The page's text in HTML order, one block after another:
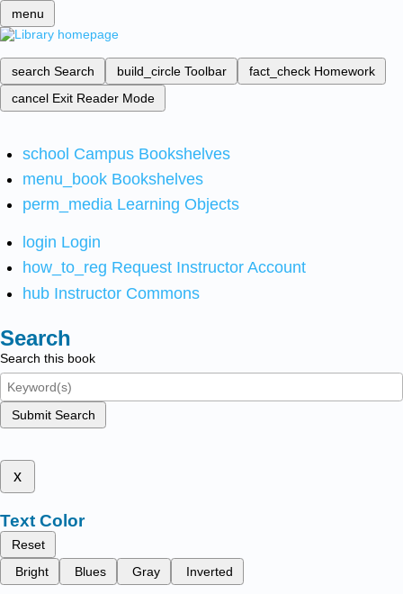
menu
search Search build_circle Toolbar fact_check Homework
cancel Exit Reader Mode
school Campus Bookshelves
menu_book Bookshelves
perm_media Learning Objects
login Login
how_to_reg Request Instructor Account
hub Instructor Commons
Search
Search this book
Submit Search
x
Text Color
Reset
Bright
Blues Gray Inverted